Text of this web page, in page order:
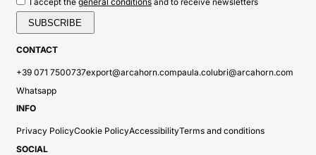
CONTACT
Whatsapp
+39 071 7500737export@arcahorn.compaula.colubri@arcahorn.com
INFO
Terms and conditions
Privacy PolicyCookie PolicyAccessibility
SOCIAL
I accept the
and to receive newsletters